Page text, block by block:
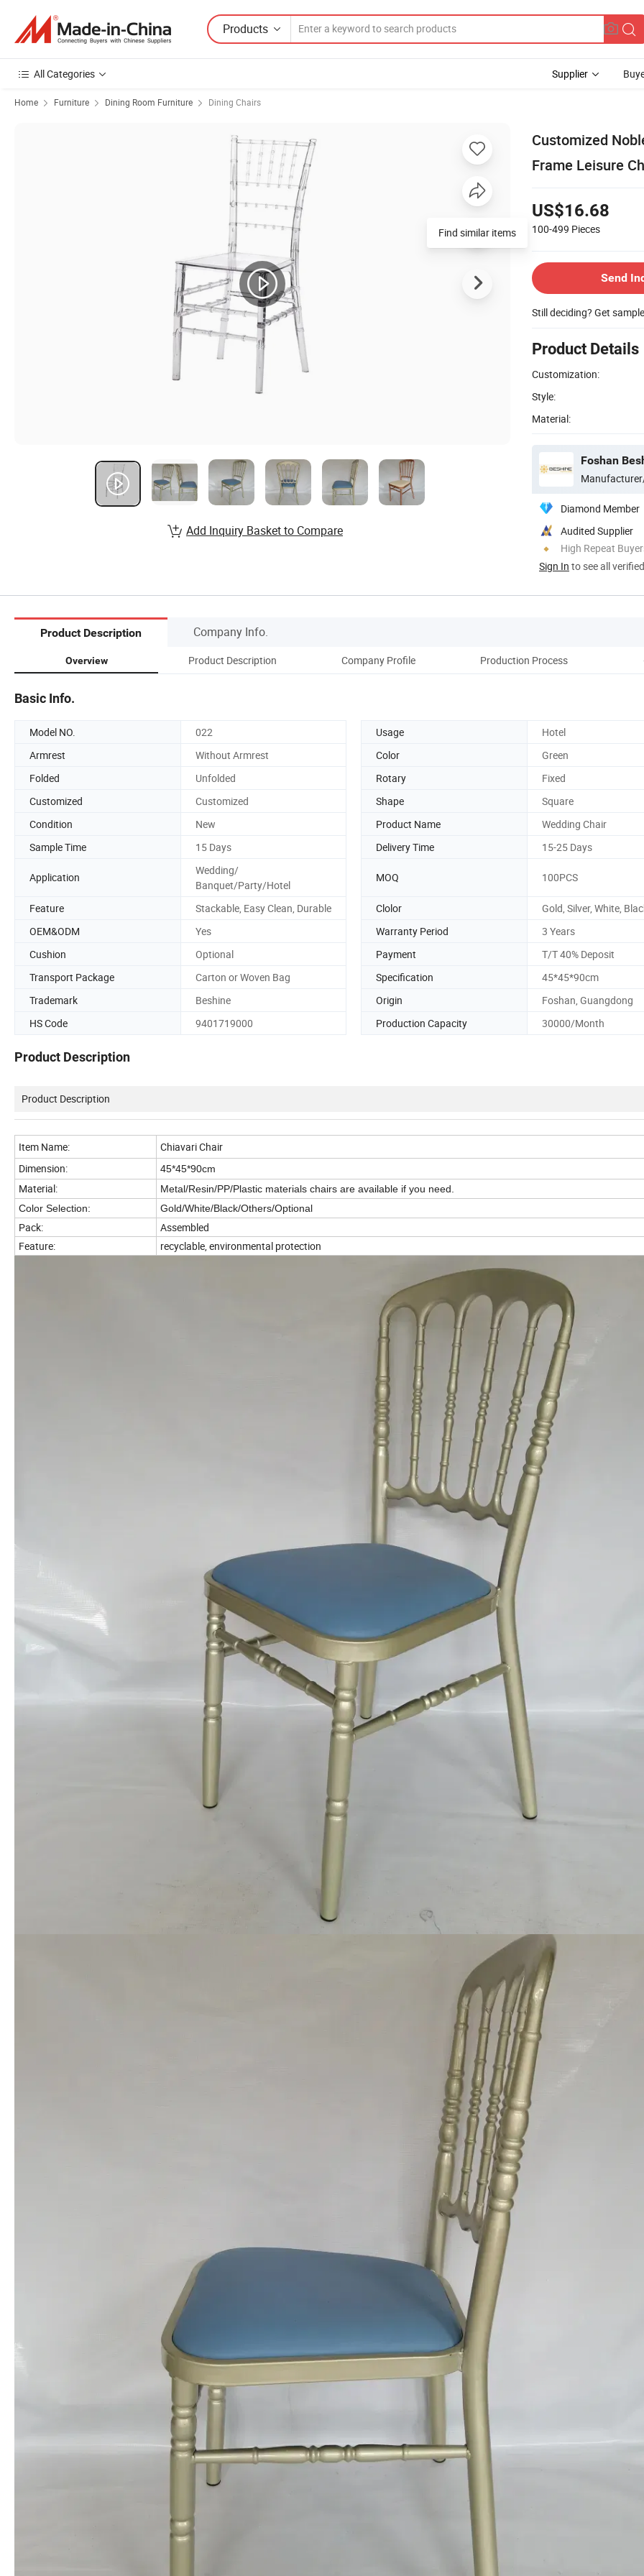
Products
All Categories Supplier
Home Furniture Dining Room Furniture Dining Chairs
Customized
Frame Leisure
US$16.68
100-499 Pieces
Send
Still deciding? Get
Product Details
Customization:
Style:
Material:
Foshan
Diamond Member
Audited Supplier
High Repeat
Sign In to see all
Find similar items
Add Inquiry Basket to Compare
Product Description Company Info.
Overview Product Description Company Profile Production Process
Basic Info.
Model NO. 022 Usage
Hotel
Armrest
Without Armrest Color
Green
Folded
Unfolded Rotary
Fixed
Customized
Customized Shape
Square
Condition
New Product Name
Wedding Chair
Sample Time
15 Days Delivery Time 15-25 Days
Application
Wedding/
Banquet/Party/Hotel
MOQ 100PCS
Feature Stackable, Easy Clean, Durable Clolor
Gold, Silver, White,
OEM&ODM
Yes Warranty Period
3 Years
Cushion
Optional Payment
T/T 40% Deposit
Transport Package
Carton or Woven Bag Specification
45*45*90cm
Trademark
Beshine Origin
Foshan, Guangdong
HS Code
9401719000 Production Capacity 30000/Month
Product Description
Product Description
Item Name:
Chiavari Chair
Dimension:
45*45*90cm
Material:
Metal/Resin/PP/Plastic materials chairs are available if you need.
Color Selection:
Gold/White/Black/Others/Optional
Pack:
Assembled
Feature:
recyclable, environmental protection